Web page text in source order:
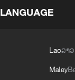
players
Laoລາວ
Malay